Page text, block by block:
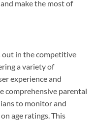
make the most of
out in the competitive
a variety of
experience and
comprehensive parental
to monitor and
age ratings. This